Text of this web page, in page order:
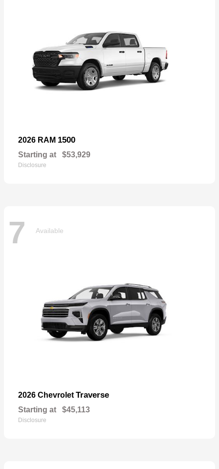
2026 RAM 1500
Starting at $53,929
Disclosure
7 Available
2026 Chevrolet Traverse
Starting at $45,113
Disclosure